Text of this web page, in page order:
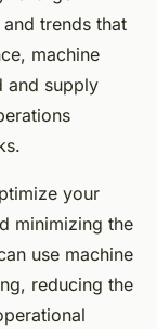
trends that
machine
and supply
your
minimizing the
use machine
reducing the